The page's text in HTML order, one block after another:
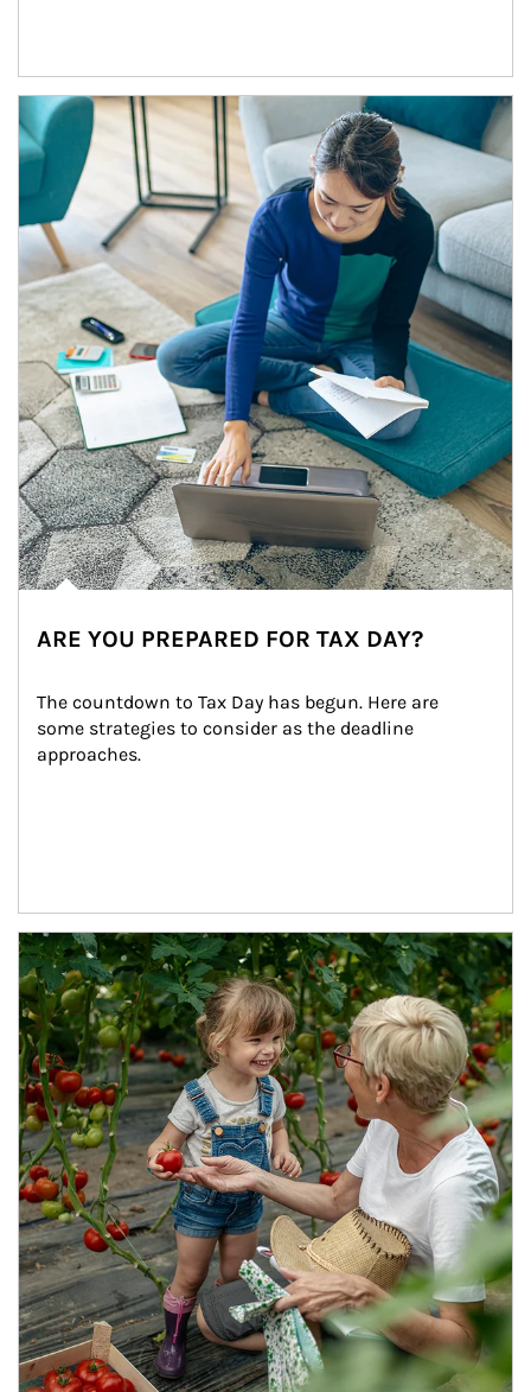
Article Image
ARE YOU PREPARED FOR TAX DAY?
The countdown to Tax Day has begun. Here are
some strategies to consider as the deadline
approaches.
Article Image